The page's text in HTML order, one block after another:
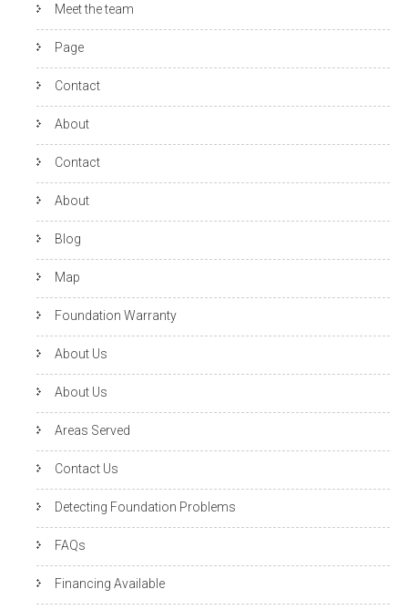
Meet the team
Page
Contact
About
Contact
About
Blog
Map
Foundation Warranty
About Us
About Us
Areas Served
Contact Us
Detecting Foundation Problems
FAQs
Financing Available